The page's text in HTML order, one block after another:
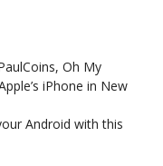
Oh My
iPhone in New
Android with this